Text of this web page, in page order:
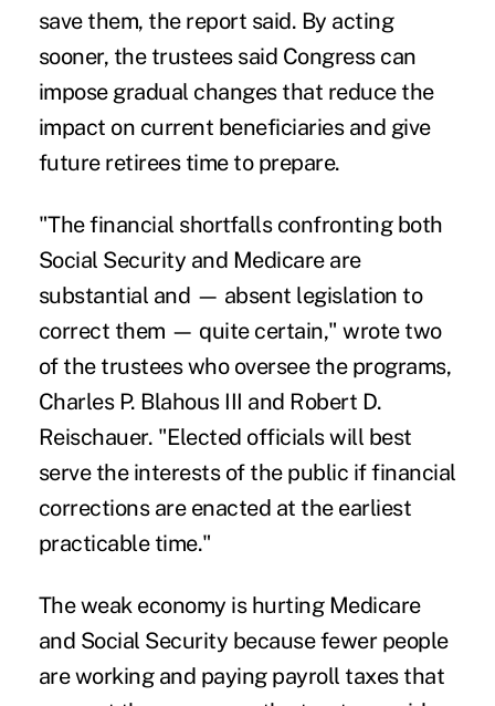
save them, the report said. By acting
sooner, the trustees said Congress can
impose gradual changes that reduce the
impact on current beneficiaries and give
future retirees time to prepare.
"The financial shortfalls confronting both
Social Security and Medicare are
substantial and — absent legislation to
correct them — quite certain," wrote two
of the trustees who oversee the programs,
Charles P. Blahous III and Robert D.
Reischauer. "Elected officials will best
serve the interests of the public if financial
corrections are enacted at the earliest
practicable time."
The weak economy is hurting Medicare
and Social Security because fewer people
are working and paying payroll taxes that